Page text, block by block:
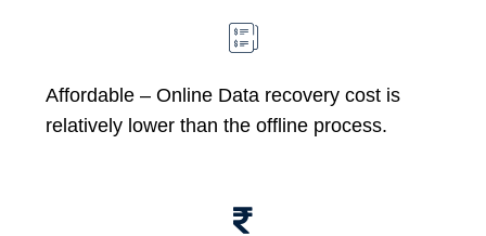
Affordable – Online Data recovery cost is
relatively lower than the offline process.